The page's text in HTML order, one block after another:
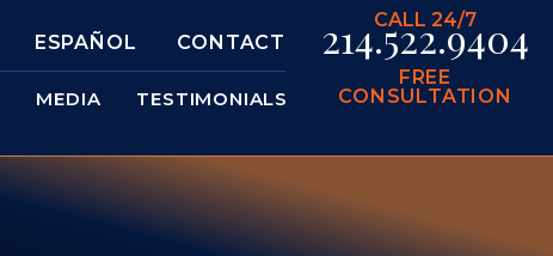
ESPAÑOL CONTACT
MEDIA TESTIMONIALS
CALL 24/7
214.522.9404
FREE
CONSULTATION